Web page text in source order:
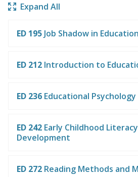
Expand All
ED 195 Job Shadow in Education
ED 212 Introduction to
ED 236 Educational Psychology
ED 242 Early Childhood Literacy
Development
ED 272 Reading Methods and